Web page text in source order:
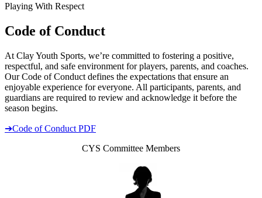
Playing With Respect
Code of Conduct
At Clay Youth Sports, we’re committed to fostering a positive,
respectful, and safe environment for players, parents, and coaches.
Our Code of Conduct defines the expectations that ensure an
enjoyable experience for everyone. All participants, parents, and
guardians are required to review and acknowledge it before the
season begins.
➔Code of Conduct PDF
CYS Committee Members